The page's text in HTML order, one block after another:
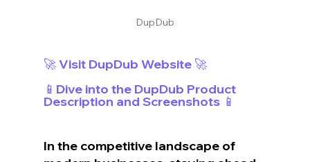
DupDub
🚀 Visit DupDub Website 🚀
📱Dive into the DupDub Product
Description and Screenshots 📱
In the competitive landscape of